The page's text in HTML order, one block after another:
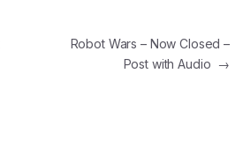
Robot Wars – Now Closed –
Post with Audio →